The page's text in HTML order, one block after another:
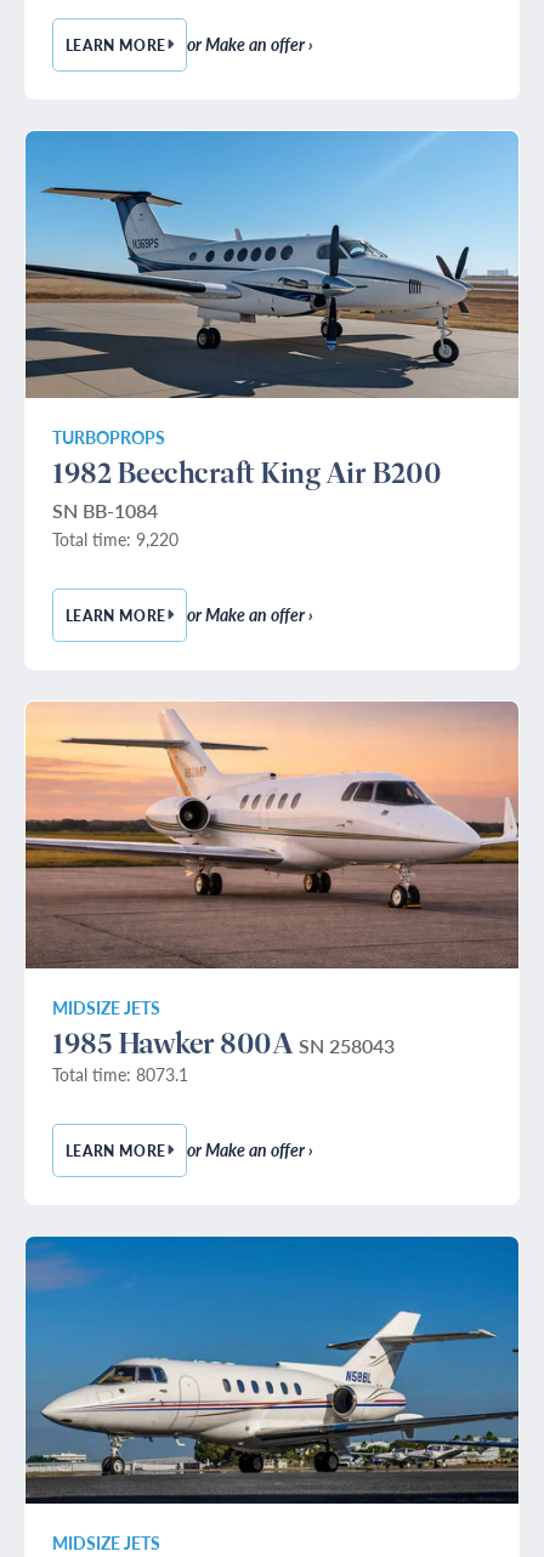
LEARN MORE— 1989 BOMBARDIER CHALLENGER 601-3A
or Make an offer ›
TURBOPROPS
1982 Beechcraft King Air B200
SN BB-1084
Total time: 9,220
LEARN MORE— 1982 BEECHCRAFT KING AIR B200
or Make an offer ›
MIDSIZE JETS
1985 Hawker 800A SN 258043
Total time: 8073.1
LEARN MORE— 1985 HAWKER 800A
or Make an offer ›
MIDSIZE JETS